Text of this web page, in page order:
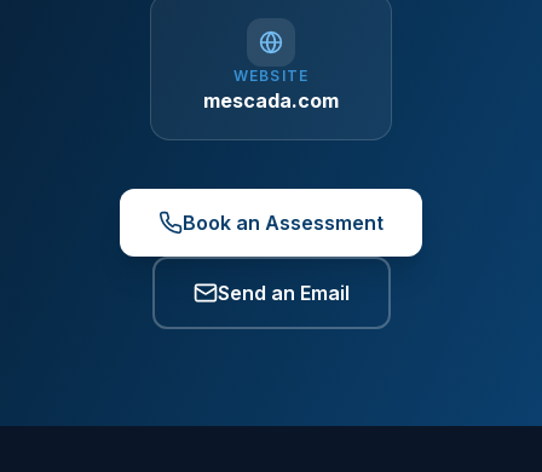
WEBSITE
mescada.com
Book an Assessment
Send an Email